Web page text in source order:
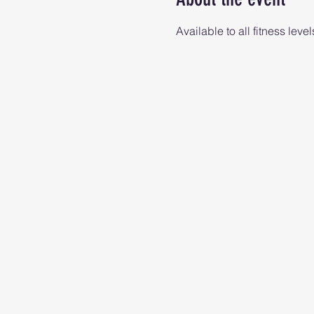
Available to all fitness